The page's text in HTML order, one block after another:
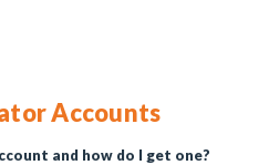
Accounts
and how do I get one?